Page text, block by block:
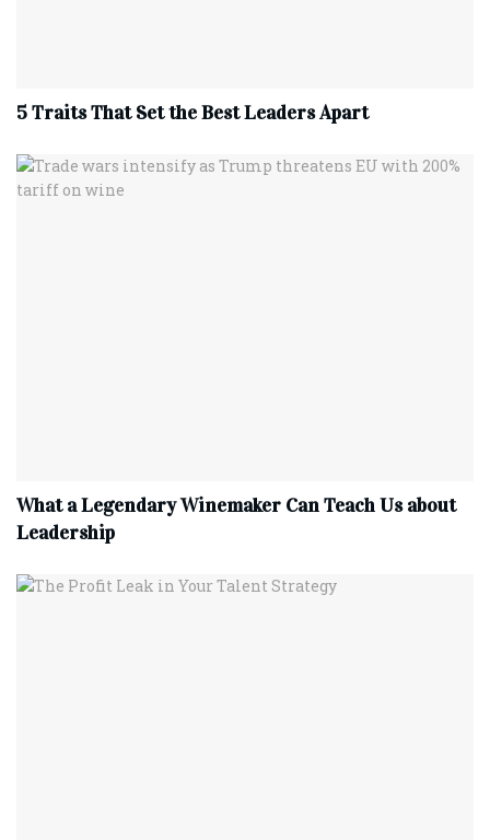
5 Traits That Set the Best Leaders Apart
What a Legendary Winemaker Can Teach Us about
Leadership